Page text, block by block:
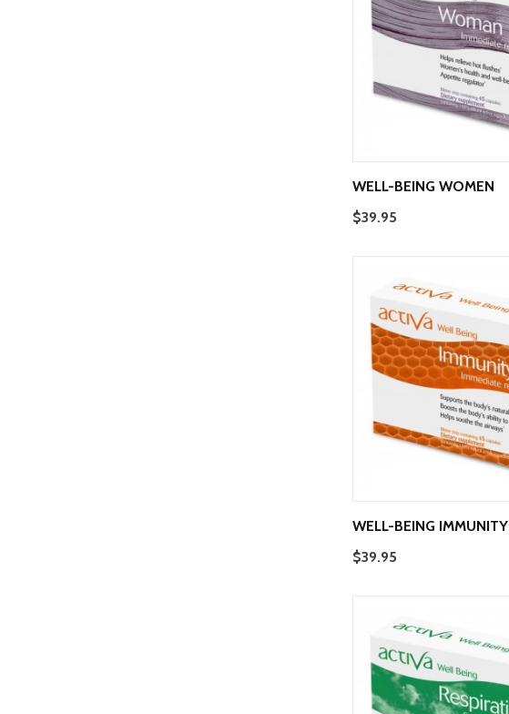
WELL-BEING WOMEN
$39.95
WELL-BEING IMMUNITY
$39.95